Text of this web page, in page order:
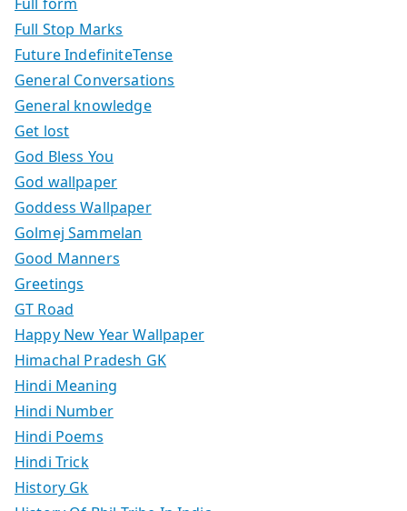
Full Stop Marks
Future IndefiniteTense
General Conversations
General knowledge
Get lost
God Bless You
God wallpaper
Goddess Wallpaper
Golmej Sammelan
Good Manners
Greetings
GT Road
Happy New Year Wallpaper
Himachal Pradesh GK
Hindi Meaning
Hindi Number
Hindi Poems
Hindi Trick
History Gk